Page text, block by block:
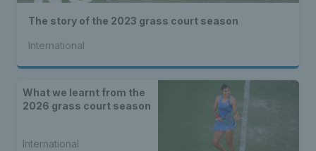
The story of the 2023 grass court season
International
What we learnt from the
2026 grass court season
International